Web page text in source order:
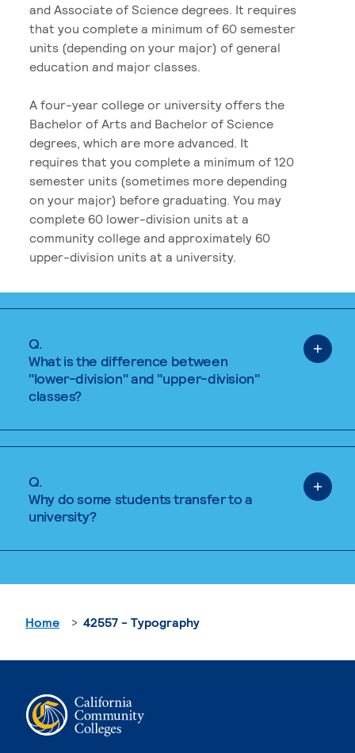
and Associate of Science degrees. It requires
that you complete a minimum of 60 semester
units (depending on your major) of general
education and major classes.
A four-year college or university offers the
Bachelor of Arts and Bachelor of Science
degrees, which are more advanced. It
requires that you complete a minimum of 120
semester units (sometimes more depending
on your major) before graduating. You may
complete 60 lower-division units at a
community college and approximately 60
upper-division units at a university.
Q.
What is the difference between
"lower-division" and "upper-division"
classes?
Q.
Why do some students transfer to a
university?
Home 42557 - Typography